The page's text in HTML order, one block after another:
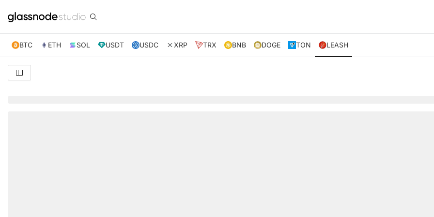
BTC ETH SOL USDT USDC XRP TRX BNB DOGE TON LEASH